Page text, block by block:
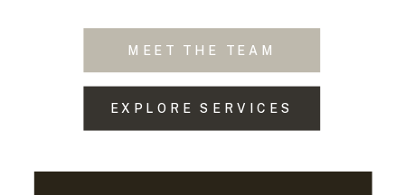
MEET THE TEAM
EXPLORE SERVICES